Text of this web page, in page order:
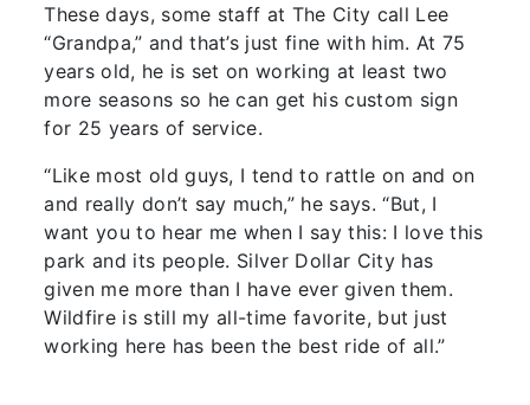
These days, some staff at The City call Lee
“Grandpa,” and that’s just fine with him. At 75
years old, he is set on working at least two
more seasons so he can get his custom sign
for 25 years of service.
“Like most old guys, I tend to rattle on and on
and really don’t say much,” he says. “But, I
want you to hear me when I say this: I love this
park and its people. Silver Dollar City has
given me more than I have ever given them.
Wildfire is still my all-time favorite, but just
working here has been the best ride of all.”